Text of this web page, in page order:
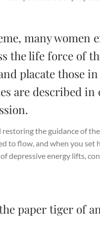
many women
life force of
placate those
are described
the guidance of
to flow, and when you set
of depressive energy lifts,
paper tiger of